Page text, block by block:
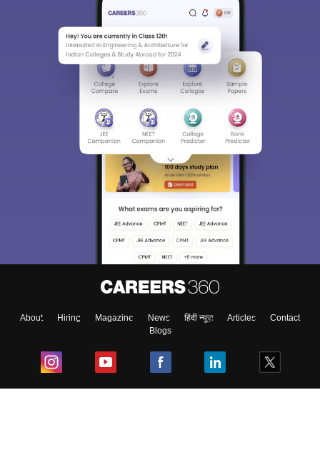
About Hiring Magazine News हिंदी न्यूज़ Articles
Contact
Blogs